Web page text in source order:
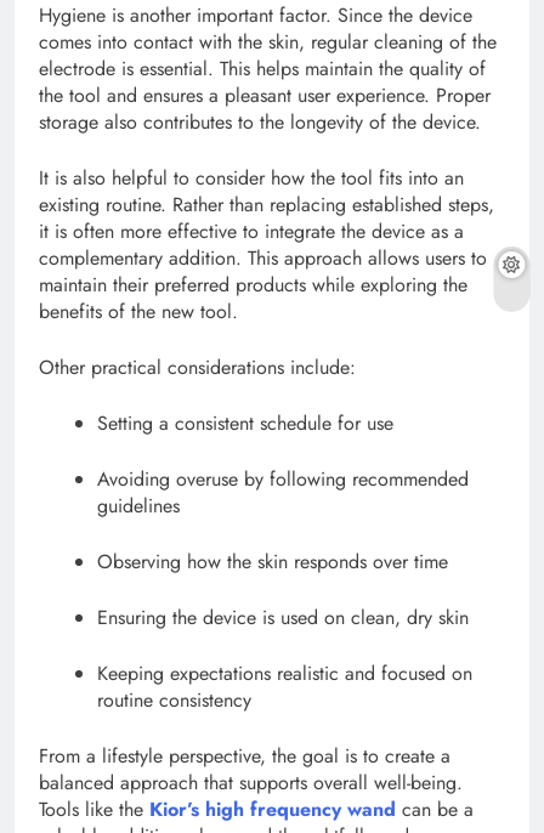
Hygiene is another important factor. Since the device
comes into contact with the skin, regular cleaning of the
electrode is essential. This helps maintain the quality of
the tool and ensures a pleasant user experience. Proper
storage also contributes to the longevity of the device.
It is also helpful to consider how the tool fits into an
existing routine. Rather than replacing established steps,
it is often more effective to integrate the device as a
complementary addition. This approach allows users to
maintain their preferred products while exploring the
benefits of the new tool.
Other practical considerations include:
Setting a consistent schedule for use
Avoiding overuse by following recommended
guidelines
Observing how the skin responds over time
Ensuring the device is used on clean, dry skin
Keeping expectations realistic and focused on
routine consistency
From a lifestyle perspective, the goal is to create a
balanced approach that supports overall well-being.
Tools like the Kior’s high frequency wand can be a